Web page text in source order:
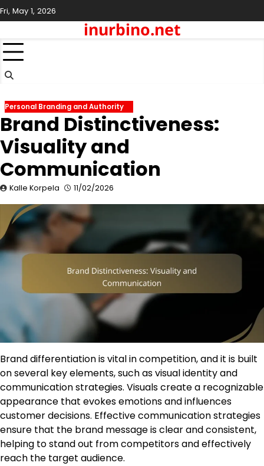
Skip
to
Fri, May 1, 2026
inurbino.net
Personal Branding and Authority
Brand Distinctiveness:
Visuality and
Communication
Kalle Korpela 11/02/2026
Brand differentiation is vital in competition, and it is built
on several key elements, such as visual identity and
communication strategies. Visuals create a recognizable
appearance that evokes emotions and influences
customer decisions. Effective communication strategies
ensure that the brand message is clear and consistent,
helping to stand out from competitors and effectively
reach the target audience.